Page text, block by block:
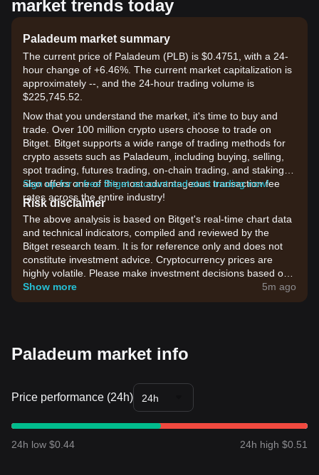
market trends today
Paladeum market summary
The current price of Paladeum (PLB) is $0.4751, with a 24-
hour change of +6.46%. The current market capitalization is
approximately --, and the 24-hour trading volume is
$225,745.52.
Now that you understand the market, it's time to buy and
trade. Over 100 million crypto users choose to trade on
Bitget. Bitget supports a wide range of trading methods for
crypto assets such as Paladeum, including buying, selling,
spot trading, futures trading, on-chain trading, and staking. It
also offers one of the most advantageous transaction fee
rates across the entire industry!
Sign up for a free Bitget account and start trading now!
Risk disclaimer
The above analysis is based on Bitget's real-time chart data
and technical indicators, compiled and reviewed by the
Bitget research team. It is for reference only and does not
constitute investment advice. Cryptocurrency prices are
highly volatile. Please make investment decisions based on
your own risk tolerance.
Show more 5m ago
Paladeum market info
Price performance (24h) 24h
24h low $0.44 24h high $0.51